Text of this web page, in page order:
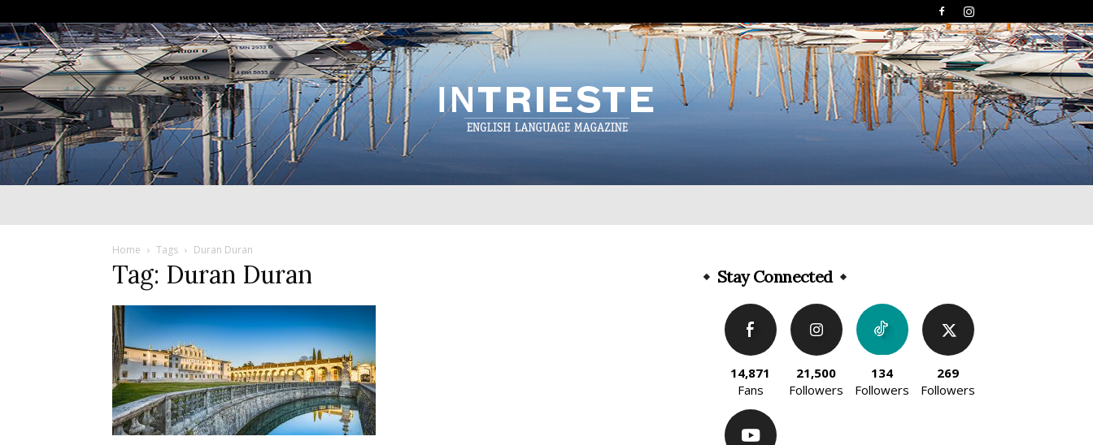
Home Tags Duran Duran
Tag: Duran Duran Stay Connected
14,871
Fans
21,500
Followers
134
Followers
269
Followers